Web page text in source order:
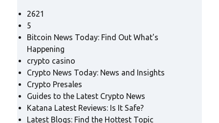
2621
5
Bitcoin News Today: Find Out What's
Happening
crypto casino
Crypto News Today: News and Insights
Crypto Presales
Guides to the Latest Crypto News
Katana Latest Reviews: Is It Safe?
Latest Blogs: Find the Hottest Topic